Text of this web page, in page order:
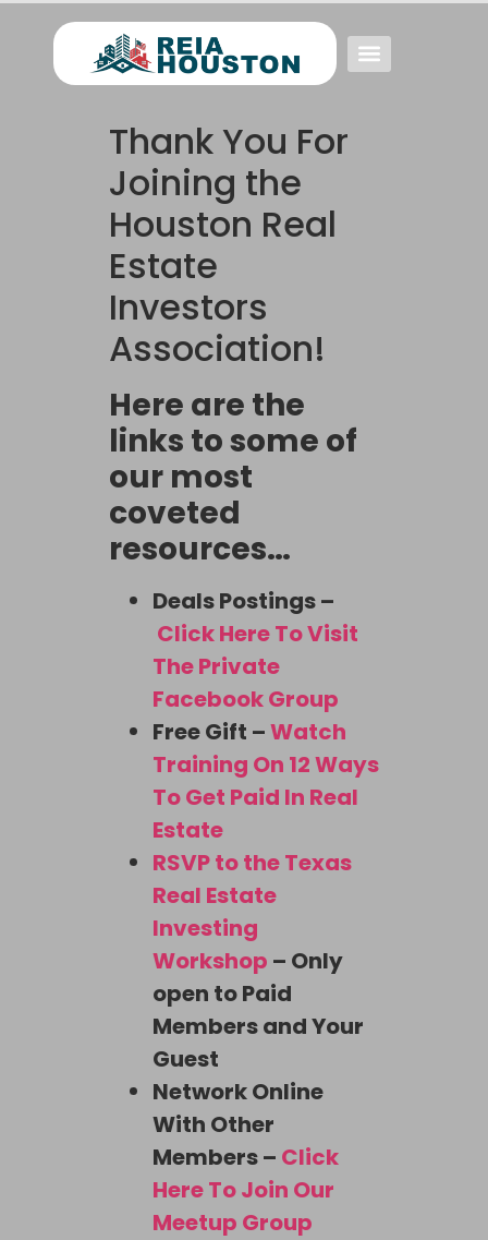
Thank You For
Joining the
Houston Real
Estate
Investors
Association!
Here are the
links to some of
our most
coveted
resources…
Deals Postings –
Click Here To Visit
The Private
Facebook Group
Free Gift –Watch
Training On 12 Ways
To Get Paid In Real
Estate
RSVP to the Texas
Real Estate
Investing
Workshop – Only
open to Paid
Members and Your
Guest
Network Online
With Other
Members – Click
Here To Join Our
Meetup Group